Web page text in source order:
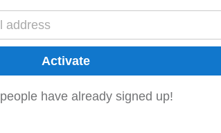
of clients, by adhering to policy and
people have already signed up!